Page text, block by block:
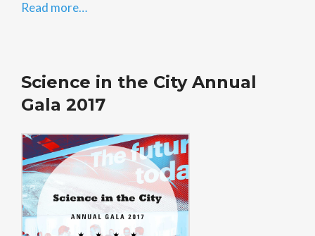
Read more…
Science in the City Annual
Gala 2017